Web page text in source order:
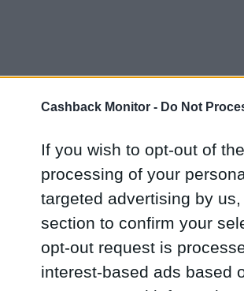
Cashback Monitor - Do Not
If you wish to opt-out of
processing of your
targeted advertising by
section to confirm your
opt-out request is
interest-based ads based